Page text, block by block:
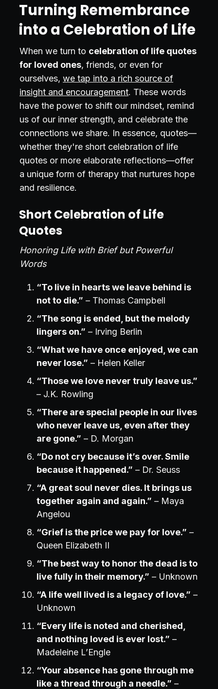
Turning Remembrance
into a Celebration of Life
When we turn to celebration of life quotes
for loved ones, friends, or even for
ourselves, we tap into a rich source of
insight and encouragement. These words
have the power to shift our mindset, remind
us of our inner strength, and celebrate the
connections we share. In essence, quotes—
whether they're short celebration of life
quotes or more elaborate reflections—offer
a unique form of therapy that nurtures hope
and resilience.
Short Celebration of Life
Quotes
Honoring Life with Brief but Powerful
Words
“To live in hearts we leave behind is
not to die.” – Thomas Campbell
“The song is ended, but the melody
lingers on.” – Irving Berlin
“What we have once enjoyed, we can
never lose.” – Helen Keller
“Those we love never truly leave us.”
– J.K. Rowling
“There are special people in our lives
who never leave us, even after they
are gone.” – D. Morgan
“Do not cry because it’s over. Smile
because it happened.” – Dr. Seuss
“A great soul never dies. It brings us
together again and again.” – Maya
Angelou
“Grief is the price we pay for love.” –
Queen Elizabeth II
“The best way to honor the dead is to
live fully in their memory.” – Unknown
“A life well lived is a legacy of love.” –
Unknown
“Every life is noted and cherished,
and nothing loved is ever lost.” –
Madeleine L’Engle
“Your absence has gone through me
like a thread through a needle.” –